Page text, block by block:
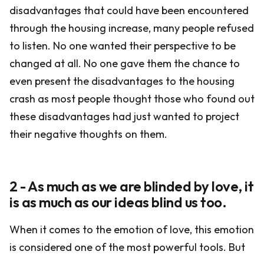
disadvantages that could have been encountered
through the housing increase, many people refused
to listen. No one wanted their perspective to be
changed at all. No one gave them the chance to
even present the disadvantages to the housing
crash as most people thought those who found out
these disadvantages had just wanted to project
their negative thoughts on them.
2 - As much as we are blinded by love, it
is as much as our ideas blind us too.
When it comes to the emotion of love, this emotion
is considered one of the most powerful tools. But